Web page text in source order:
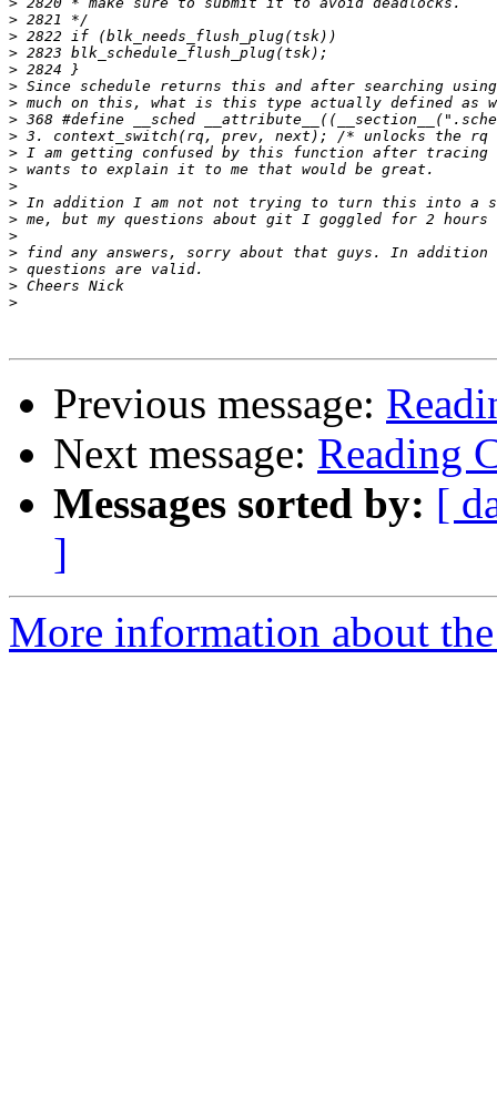
>
>
>
>
>
>
>
>
>
>
>
>
>
>
>
>
>
>
Previous message:
Next message: Reading
Messages sorted by: [
]
More information about